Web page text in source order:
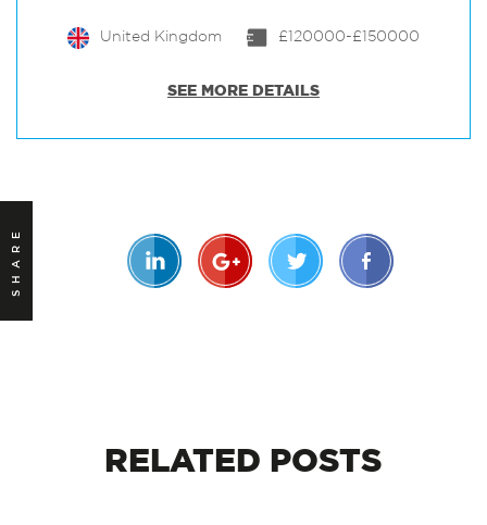
United Kingdom £120000-£150000
SEE MORE DETAILS
SHARE
RELATED POSTS